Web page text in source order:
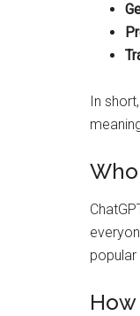
In
popular
How